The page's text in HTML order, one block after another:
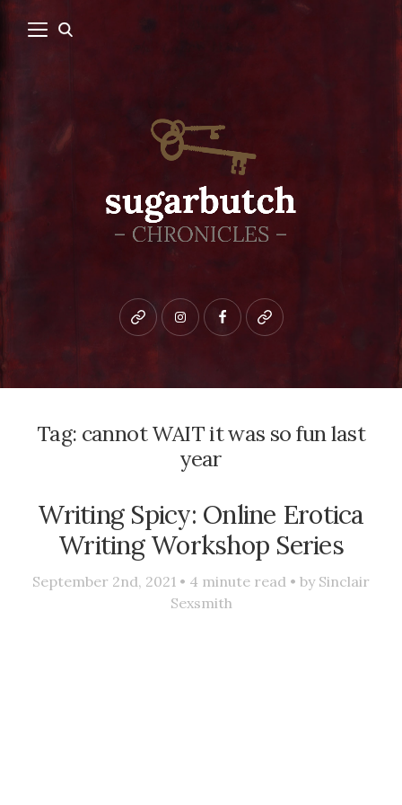
Bluesky instagramfacebookpatreon
Tag: cannot WAIT it was so fun last
year
Writing Spicy: Online Erotica
Writing Workshop Series
September 2nd, 2021 • 4 minute read • by Sinclair
Sexsmith